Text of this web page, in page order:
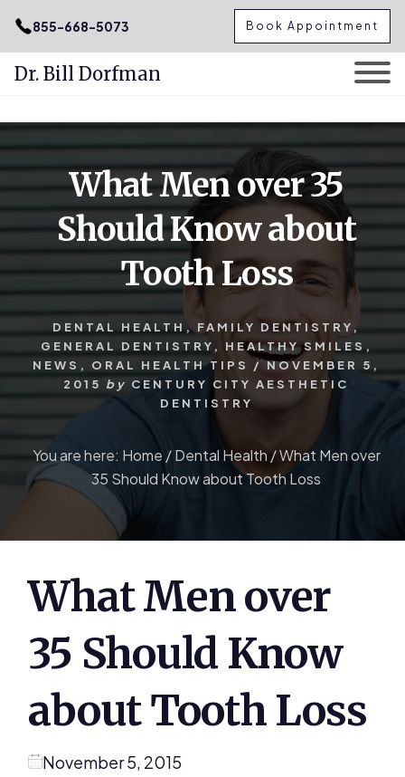
.podcast-btn { height: 50px; }
Skip
to
content
Skip
to
primary
sidebar
855-668-5073 Book Appointment
Dr. Bill Dorfman
What Men over 35
Should Know about
Tooth Loss
DENTAL HEALTH , FAMILY DENTISTRY ,
GENERAL DENTISTRY , HEALTHY SMILES ,
NEWS , ORAL HEALTH TIPS / NOVEMBER 5,
2015 by CENTURY CITY AESTHETIC
DENTISTRY
You are here: Home/Dental Health /What Men over
35 Should Know about Tooth Loss
What Men over
35 Should Know
about Tooth Loss
November 5, 2015